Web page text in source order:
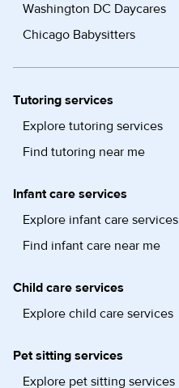
Washington DC Daycares
Chicago Babysitters
Tutoring services
Explore tutoring services
Find tutoring near me
Infant care services
Explore infant care services
Find infant care near me
Child care services
Explore child care services
Pet sitting services
Explore pet sitting services